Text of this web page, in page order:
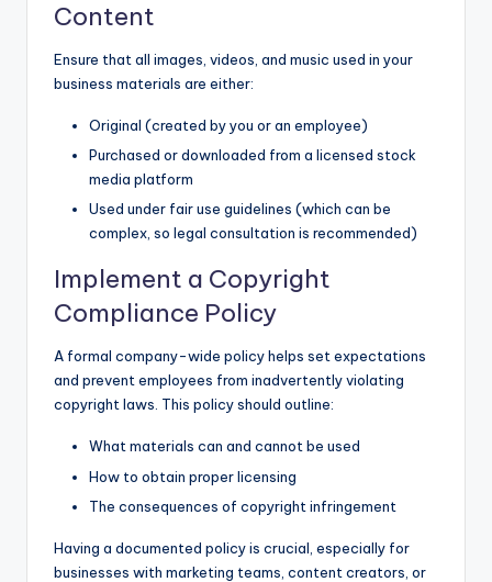
Content
Ensure that all images, videos, and music used in your
business materials are either:
Original (created by you or an employee)
Purchased or downloaded from a licensed stock
media platform
Used under fair use guidelines (which can be
complex, so legal consultation is recommended)
Implement a Copyright
Compliance Policy
A formal company-wide policy helps set expectations
and prevent employees from inadvertently violating
copyright laws. This policy should outline:
What materials can and cannot be used
How to obtain proper licensing
The consequences of copyright infringement
Having a documented policy is crucial, especially for
businesses with marketing teams, content creators, or